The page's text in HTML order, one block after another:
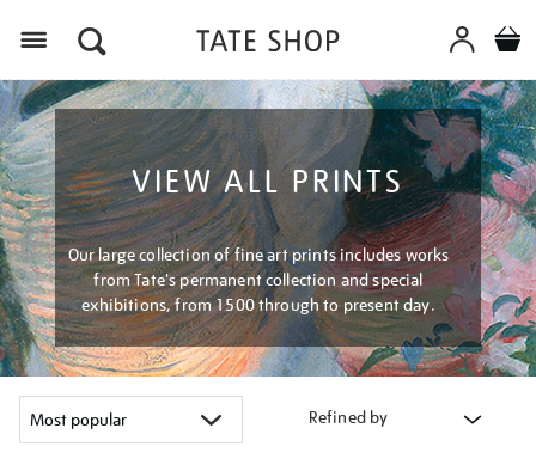
VIEW ALL PRINTS
Our large collection of fine art prints includes works
from Tate's permanent collection and special
exhibitions, from 1500 through to present day.
Refined by